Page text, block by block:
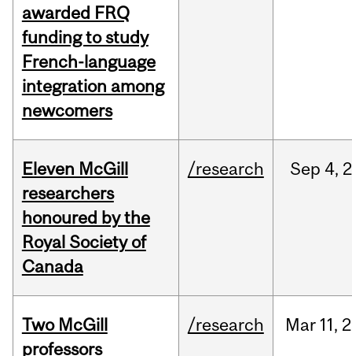
awarded FRQ
funding to study
French-language
integration among
newcomers
Eleven McGill
researchers
honoured by the
Royal Society of
Canada
/research Sep 4,
Two McGill
professors
/research Mar 11,